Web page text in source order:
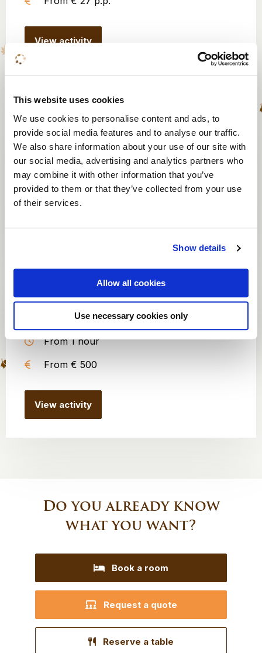
This website uses cookies
We use cookies to personalise content and ads, to
provide social media features and to analyse our traffic.
We also share information about your use of our site with
our social media, advertising and analytics partners who
may combine it with other information that you’ve
provided to them or that they’ve collected from your use
of their services.
Show details
Allow all cookies
Use necessary cookies only
View activity
Escape box
8 to 100 persons
1 hour
From € 565
Silent Disco
25 to 200 persons
From 1 hour
From € 500
View activity
Do you already know
what you want?
Book a room
Request a quote
Reserve a table